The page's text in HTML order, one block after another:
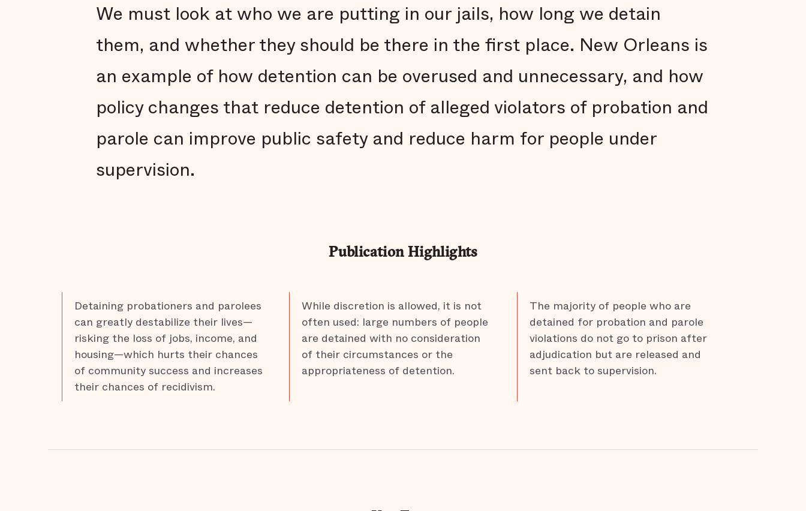
We must look at who we are putting in our jails, how long we detain
them, and whether they should be there in the first place. New Orleans is
an example of how detention can be overused and unnecessary, and how
policy changes that reduce detention of alleged violators of probation and
parole can improve public safety and reduce harm for people under
supervision.
Publication Highlights
Detaining probationers and parolees
can greatly destabilize their lives—
risking the loss of jobs, income, and
housing—which hurts their chances
of community success and increases
their chances of recidivism.
While discretion is allowed, it is not
often used: large numbers of people
are detained with no consideration
of their circumstances or the
appropriateness of detention.
The majority of people who are
detained for probation and parole
violations do not go to prison after
adjudication but are released and
sent back to supervision.